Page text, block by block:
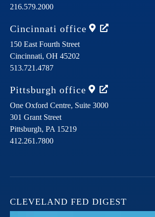
216.579.2000
Cincinnati office
150 East Fourth Street
Cincinnati, OH 45202
513.721.4787
Pittsburgh office
One Oxford Centre, Suite 3000
301 Grant Street
Pittsburgh, PA 15219
412.261.7800
CLEVELAND FED DIGEST